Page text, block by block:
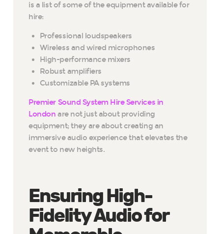
is a list of some of the equipment available for
hire:
Professional loudspeakers
Wireless and wired microphones
High-performance mixers
Robust amplifiers
Customizable PA systems
Premier Sound System Hire Services in
London are not just about providing
equipment; they are about creating an
immersive audio experience that elevates the
event to new heights.
Ensuring High-
Fidelity Audio for